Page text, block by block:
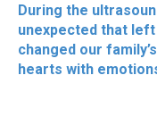
During the
unexpected that
changed our
hearts with